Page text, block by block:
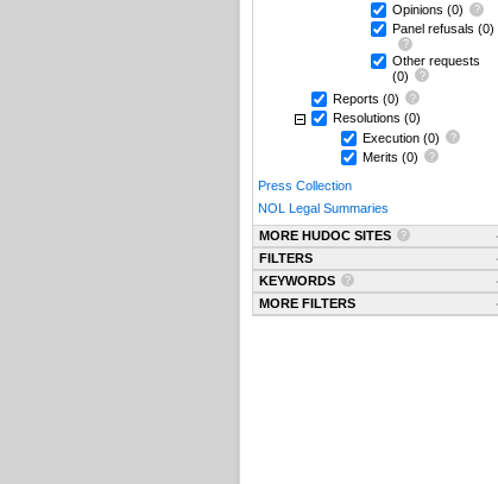
Opinions (0)
Panel refusals (0)
Other requests
(0)
Reports (0)
Resolutions (0)
Execution (0)
Merits (0)
Press Collection
NOL Legal Summaries
MORE HUDOC SITES
FILTERS
KEYWORDS
MORE FILTERS